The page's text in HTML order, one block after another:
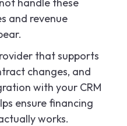
and revenue
that supports
changes, and
with your CRM
ensure financing
works.